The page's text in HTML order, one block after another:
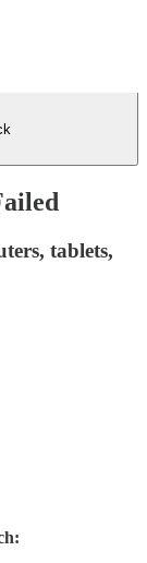
tablets,